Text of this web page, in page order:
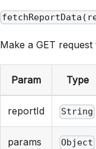
Make a GET
Param Type
reportId String
params Object